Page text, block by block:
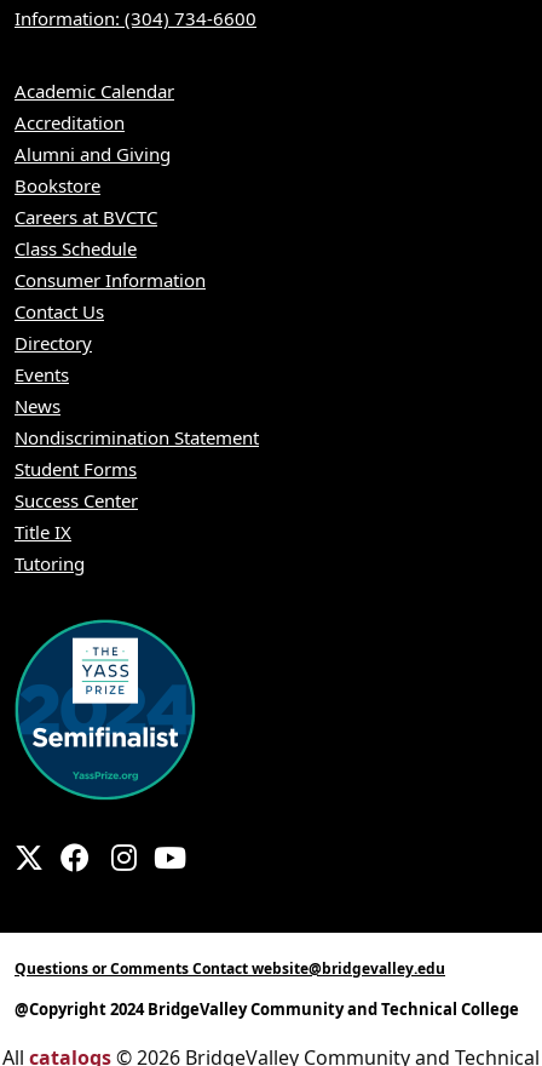
Information: (304) 734-6600
Academic Calendar
Accreditation
Alumni and Giving
Bookstore
Careers at BVCTC
Class Schedule
Consumer Information
Contact Us
Directory
Events
News
Nondiscrimination Statement
Student Forms
Success Center
Title IX
Tutoring
Questions or Comments Contact website@bridgevalley.edu
@Copyright 2024 BridgeValley Community and Technical College
All catalogs© 2026 BridgeValley Community and Technical